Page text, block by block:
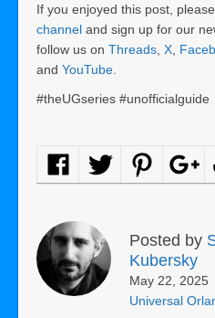
If you enjoyed this post, please
channel and sign up for our
follow us on Threads X
and YouTube
#theUGseries #unofficialguide
Posted by
Kubersky
May 22, 2025
Universal